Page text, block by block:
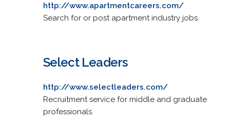
http://www.apartmentcareers.com/
Search for or post apartment industry jobs.
Select Leaders
http://www.selectleaders.com/
Recruitment service for middle and graduate
professionals.